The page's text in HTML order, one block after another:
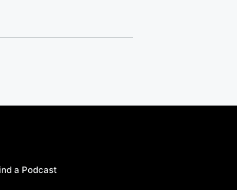
a Podcast